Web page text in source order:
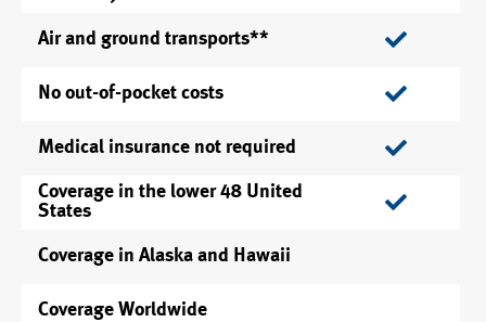
Air and ground transports**
No out-of-pocket costs
Medical insurance not required
Coverage in the lower 48 United
States
Coverage in Alaska and Hawaii
Coverage Worldwide